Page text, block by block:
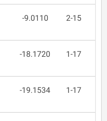
-9.0110 2-15
-18.1720 1-17
-19.1534 1-17